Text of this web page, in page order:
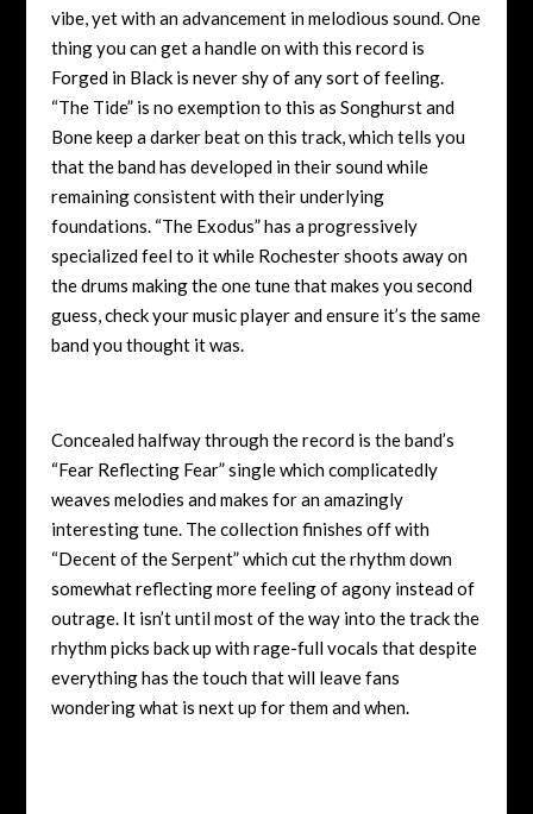
vibe, yet with an advancement in melodious sound. One
thing you can get a handle on with this record is
Forged in Black is never shy of any sort of feeling.
“The Tide” is no exemption to this as Songhurst and
Bone keep a darker beat on this track, which tells you
that the band has developed in their sound while
remaining consistent with their underlying
foundations. “The Exodus” has a progressively
specialized feel to it while Rochester shoots away on
the drums making the one tune that makes you second
guess, check your music player and ensure it’s the same
band you thought it was.
Concealed halfway through the record is the band’s
“Fear Reflecting Fear” single which complicatedly
weaves melodies and makes for an amazingly
interesting tune. The collection finishes off with
“Decent of the Serpent” which cut the rhythm down
somewhat reflecting more feeling of agony instead of
outrage. It isn’t until most of the way into the track the
rhythm picks back up with rage-full vocals that despite
everything has the touch that will leave fans
wondering what is next up for them and when.